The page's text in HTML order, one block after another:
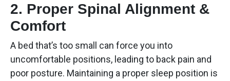
2. Proper Spinal Alignment &
Comfort
A bed that’s too small can force you into
uncomfortable positions, leading to back pain and
poor posture. Maintaining a proper sleep position is